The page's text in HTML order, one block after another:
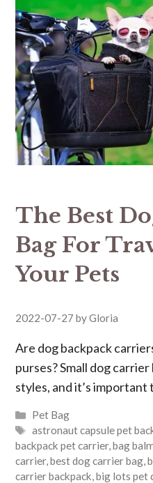
The Best
Bag For
Your Pets
2022-07-27 byGloria
Are dog backpack
purses? Small dog
styles, and it’s
Categories
Pet Bag
Tags
astronaut capsule pet
backpack pet carrier,bag
carrier,best dog carrier bag,
carrier backpack,big lots pet